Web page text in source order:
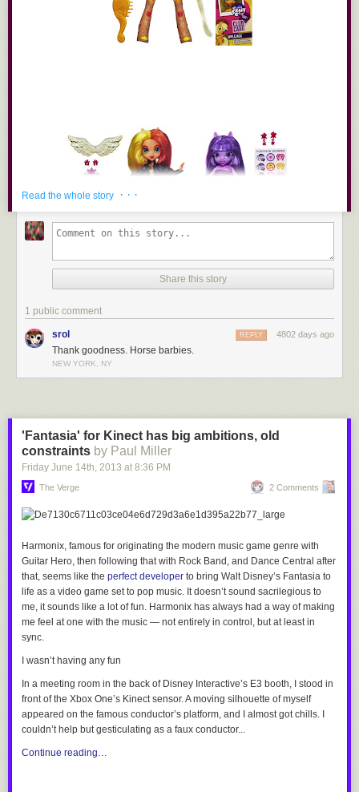
It looks like these may be the finalized forms of the upcoming Equestria
anything at this point.
So, what do you all think?
Read the whole story · · ·
Share this story
1 public comment
srol 4802 days ago
REPLY
Thank goodness. Horse barbies.
NEW YORK, NY
'Fantasia' for Kinect has big ambitions, old
constraints by Paul Miller
Friday June 14th , 2013 at 8:36 PM
The Verge 2 Comments
Harmonix, famous for originating the modern music game genre with
Guitar Hero , then following that with Rock Band , and Dance Central after
that, seems like the perfect developer to bring Walt Disney’s Fantasia to
life as a video game set to pop music. It doesn’t sound sacrilegious to
me, it sounds like a lot of fun. Harmonix has always had a way of making
me feel at one with the music — not entirely in control, but at least in
sync.
I wasn’t having any fun
In a meeting room in the back of Disney Interactive’s E3 booth, I stood in
front of the Xbox One’s Kinect sensor. A moving silhouette of myself
appeared on the famous conductor’s platform, and I almost got chills. I
couldn’t help but gesticulating as a faux conductor...
Continue reading…